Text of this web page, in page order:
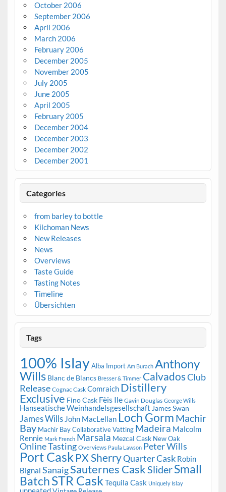
October 2006
September 2006
April 2006
March 2006
February 2006
December 2005
November 2005
July 2005
June 2005
April 2005
February 2005
December 2004
December 2003
December 2002
December 2001
Categories
from barley to bottle
Kilchoman News
New Releases
News
Overviews
Taste Guide
Tasting Notes
Timeline
Übersichten
Tags
100% IslayAlba Import Am Burach Anthony
Wills Blanc de Blancs Bresser & Timmer CalvadosClub
Release Cognac Cask Comraich Distillery
Exclusive Fino Cask Fèis Ile Gavin Douglas George Wills
Hanseatische Weinhandelsgesellschaft James Swan
James Wills John MacLellan Loch Gorm Machir
Bay Machir Bay Collaborative Vatting Madeira Malcolm
Rennie Mark French Marsala Mezcal Cask New Oak
Online Tasting Overviews Paula Lawson Peter Wills
Port Cask PX SherryQuarter Cask Robin
Bignal SanaigSauternes Cask SliderSmall
BatchSTR Cask Tequila Cask Uniquely Islay